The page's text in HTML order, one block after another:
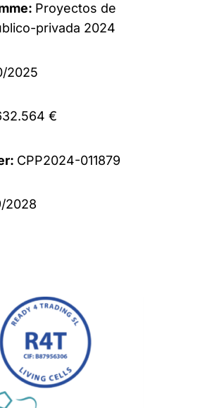
Proyectos de
privada 2024
2025
€
CPP2024-011879
2028